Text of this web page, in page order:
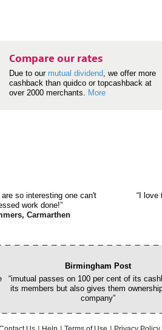
Compare our rates
Due to our mutual dividend, we offer more
cashback than quidco or topcashback at
over 2000 merchants. More
so interesting one can't
work done!”
Carmarthen
“I love
Birmingham Post
“imutual passes on 100 per cent of its
its members but also gives them
company”